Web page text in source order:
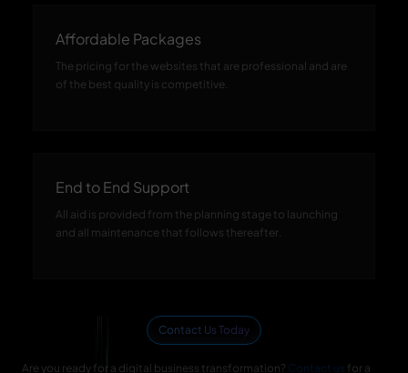
Affordable Packages
The pricing for the websites that are professional and are
of the best quality is competitive.
End to End Support
All aid is provided from the planning stage to launching
and all maintenance that follows thereafter.
Contact Us Today
Are you ready for a digital business transformation? Contact us for a